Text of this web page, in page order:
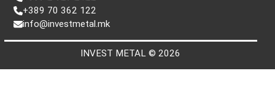
Payment